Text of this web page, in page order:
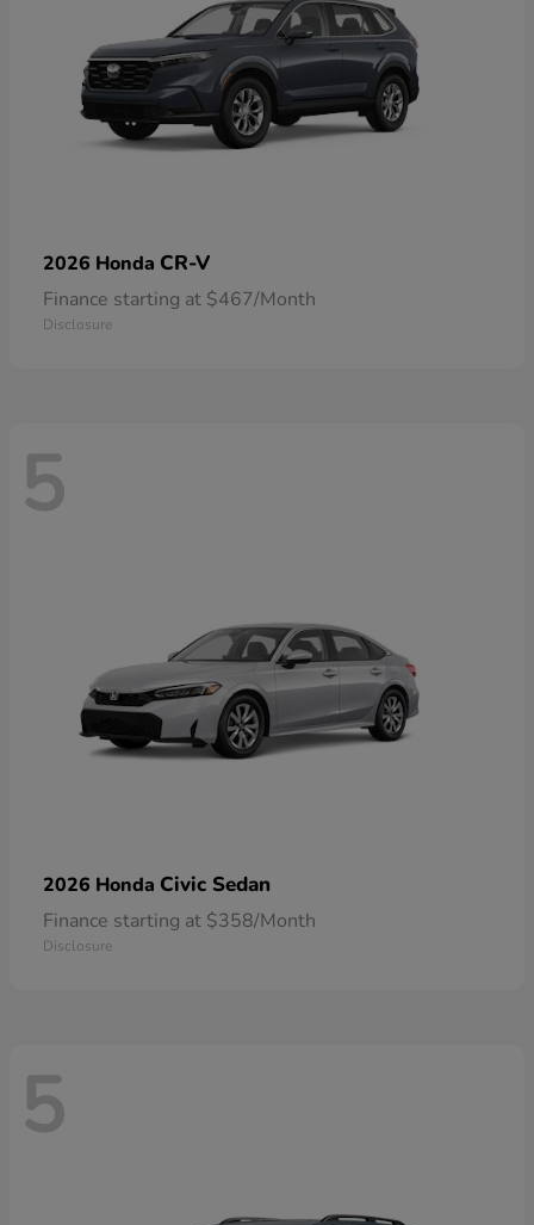
2026 Honda CR-V
Finance starting at $467/Month
Disclosure
5
2026 Honda Civic Sedan
Finance starting at $358/Month
Disclosure
5